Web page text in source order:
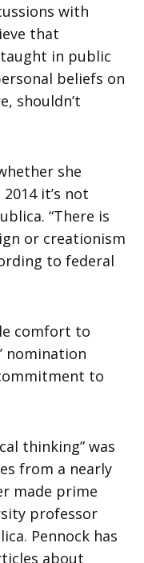
with
that
in public
beliefs on
shouldn’t
she
it’s not
“There is
or creationism
to federal
comfort to
nomination
to
thinking” was
from a nearly
made prime
professor
Pennock has
about